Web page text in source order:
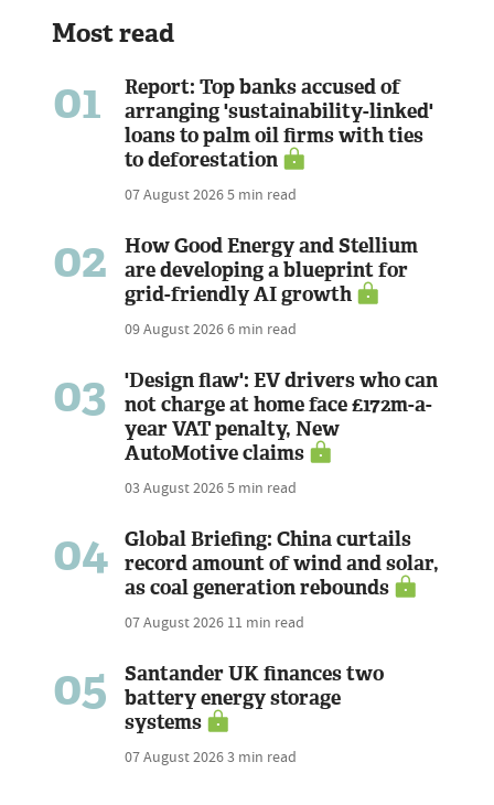
Most read
01
Report: Top banks accused of
arranging 'sustainability-linked'
loans to palm oil firms with ties
to deforestation
07 August 20265 min read
02
How Good Energy and Stellium
are developing a blueprint for
grid-friendly AI growth
09 August 20266 min read
03
'Design flaw': EV drivers who can
not charge at home face £172m-a-
year VAT penalty, New
AutoMotive claims
03 August 20265 min read
04
Global Briefing: China curtails
record amount of wind and solar,
as coal generation rebounds
07 August 2026 11 min read
05
Santander UK finances two
battery energy storage
systems
07 August 20263 min read